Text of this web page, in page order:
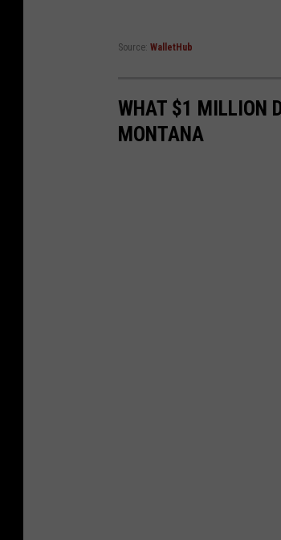
Source: WalletHub
WHAT $1 MILLION
MONTANA